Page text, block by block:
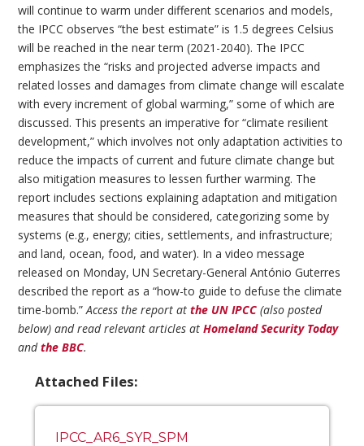
will continue to warm under different scenarios and models,
the IPCC observes “the best estimate” is 1.5 degrees Celsius
will be reached in the near term (2021-2040). The IPCC
emphasizes the “risks and projected adverse impacts and
related losses and damages from climate change will escalate
with every increment of global warming,” some of which are
discussed. This presents an imperative for “climate resilient
development,” which involves not only adaptation activities to
reduce the impacts of current and future climate change but
also mitigation measures to lessen further warming. The
report includes sections explaining adaptation and mitigation
measures that should be considered, categorizing some by
systems (e.g., energy; cities, settlements, and infrastructure;
and land, ocean, food, and water). In a video message
released on Monday, UN Secretary-General António Guterres
described the report as a “how-to guide to defuse the climate
time-bomb.”Access the report atthe UN IPCC (also posted
below) and read relevant articles atHomeland Security Today
andthe BBC.
Attached Files:
IPCC_AR6_SYR_SPM